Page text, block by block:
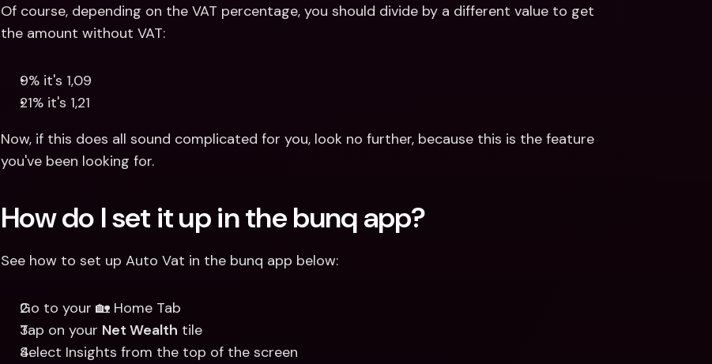
Of course, depending on the VAT percentage, you should divide by a different value to get
the amount without VAT:
9% it's 1,09
21% it's 1,21
Now, if this does all sound complicated for you, look no further, because this is the feature
you've been looking for.
How do I set it up in the bunq app?
See how to set up Auto Vat in the bunq app below:
Go to your 🏡 Home Tab
Tap on your Net Wealth tile
Select Insights from the top of the screen